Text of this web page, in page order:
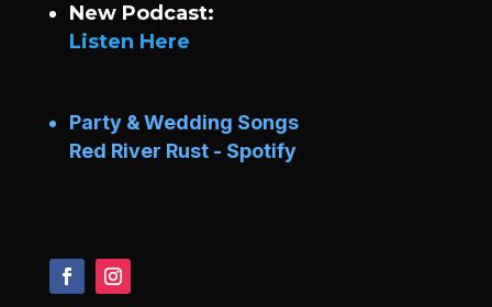
New Podcast:
Listen Here
Party & Wedding Songs
Red River Rust - Spotify